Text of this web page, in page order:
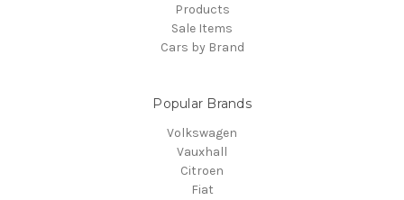
Products
Sale Items
Cars by Brand
Popular Brands
Volkswagen
Vauxhall
Citroen
Fiat